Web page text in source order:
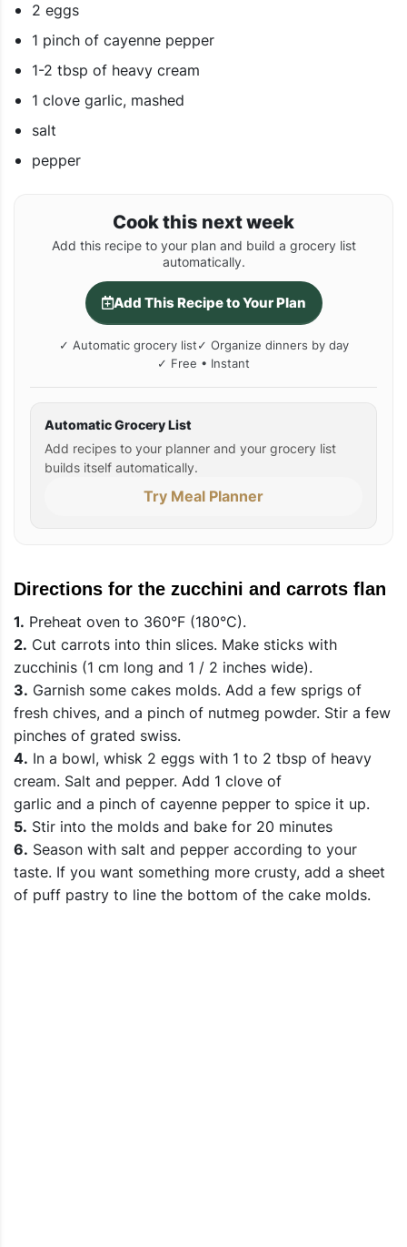
2 eggs
1 pinch of cayenne pepper
1-2 tbsp of heavy cream
1 clove garlic, mashed
salt
pepper
Cook this next week
Add this recipe to your plan and build a grocery list
automatically.
Add This Recipe to Your Plan
✓ Automatic grocery list✓ Organize dinners by day
✓ Free • Instant
Automatic Grocery List
Add recipes to your planner and your grocery list
builds itself automatically.
Try Meal Planner
Directions for the zucchini and carrots flan
1. Preheat oven to 360°F (180°C).
2. Cut carrots into thin slices. Make sticks with
zucchinis (1 cm long and 1 / 2 inches wide).
3. Garnish some cakes molds. Add a few sprigs of
fresh chives, and a pinch of nutmeg powder. Stir a few
pinches of grated swiss.
4. In a bowl, whisk 2 eggs with 1 to 2 tbsp of heavy
cream. Salt and pepper. Add 1 clove of
garlic and a pinch of cayenne pepper to spice it up.
5. Stir into the molds and bake for 20 minutes
6. Season with salt and pepper according to your
taste. If you want something more crusty, add a sheet
of puff pastry to line the bottom of the cake molds.